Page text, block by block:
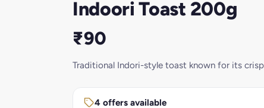
Indoori Toast 200g
₹90
Traditional Indori-style toast known for its
4 offers available